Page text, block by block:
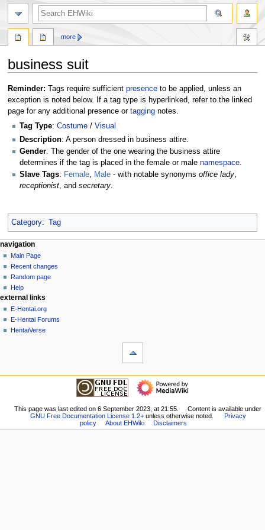
business suit
Jump
to
navigation
Jump
to
search
Reminder: Tags require sufficient presenceto be applied, unless an
exception is noted below. If a tag type is hyperlinked, refer to the linked
page for any additional presence or taggingnotes.
Tag Type: Costume / Visual
Description: A person dressed in business attire.
Gender: The gender of the one wearing the business attire
determines if the tag is placed in the female or male namespace.
Slave Tags: Female, Male - with notable synonyms office lady,
receptionist, and secretary.
Category: Tag
N
a
v
g
a
m
page actions
page
discussion
read
view
source
history
more
personal tools
create
account
log
in
navigation
Main Page
Recent changes
Random page
Help
search
external links
E-Hentai.org
E-Hentai Forums
HentaiVerse
pages
navigation
Recent
changes
Random
This page was last edited on 6 September 2023, at 21:55.
Content is available under
GNU Free Documentation License 1.2+unless otherwise noted.
Privacy
policy
About EHWiki Disclaimers